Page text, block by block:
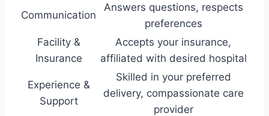
Communication
Answers questions, respects
preferences
Facility &
Insurance
Accepts your insurance,
affiliated with desired hospital
Experience &
Support
Skilled in your preferred
delivery, compassionate care
provider